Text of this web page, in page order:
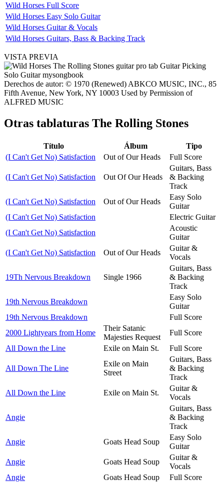
Wild Horses Full Score
Wild Horses Easy Solo Guitar
Wild Horses Guitar & Vocals
Wild Horses Guitars, Bass & Backing Track
VISTA PREVIA
Derechos de autor: © 1970 (Renewed) ABKCO MUSIC, INC., 85
Fifth Avenue, New York, NY 10003 Used by Permission of
ALFRED MUSIC
Otras tablaturas The Rolling Stones
Título Álbum
Tipo
(I Can't Get No) Satisfaction
Out of Our Heads Full Score
(I Can't Get No) Satisfaction Out Of Our Heads
Guitars, Bass
& Backing
Track
(I Can't Get No) Satisfaction
Out of Our Heads
Easy Solo
Guitar
(I Can't Get No) Satisfaction
Electric Guitar
(I Can't Get No) Satisfaction
Acoustic
Guitar
(I Can't Get No) Satisfaction
Out of Our Heads
Guitar &
Vocals
19Th Nervous Breakdown Single 1966
Guitars, Bass
& Backing
Track
19th Nervous Breakdown
Easy Solo
Guitar
19th Nervous Breakdown
Full Score
2000 Lightyears from Home
Their Satanic
Majesties Request
Full Score
All Down the Line
Exile on Main St. Full Score
All Down The Line
Exile on Main
Street
Guitars, Bass
& Backing
Track
All Down the Line
Exile on Main St.
Guitar &
Vocals
Angie
Guitars, Bass
& Backing
Track
Angie
Goats Head Soup
Easy Solo
Guitar
Angie
Goats Head Soup
Guitar &
Vocals
Angie
Goats Head Soup Full Score